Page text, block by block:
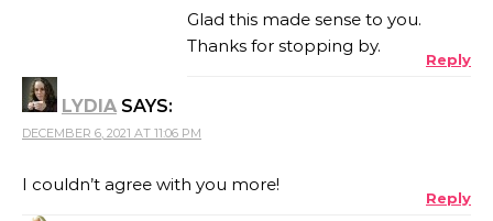
Glad this made sense to you.
Thanks for stopping by.
Reply
LYDIA SAYS:
DECEMBER 6, 2021 AT 11:06 PM
I couldn’t agree with you more!
Reply